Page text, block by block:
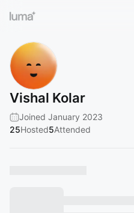
Vishal Kolar
Joined January 2023
25Hosted5Attended